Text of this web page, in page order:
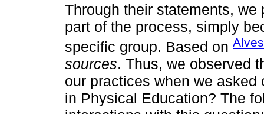
Through their statements,
part of the process, simply
specific group. Based on
sources. Thus, we observed
our practices when we
in Physical Education? The